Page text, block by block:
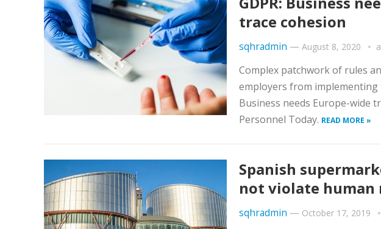
trace cohesion
sqhradmin — August 8, 2020
Complex patchwork of rules
employers from implementing
Business needs Europe-wide
Personnel Today. READ MORE »
Spanish
not violate human
sqhradmin — October 17, 2019